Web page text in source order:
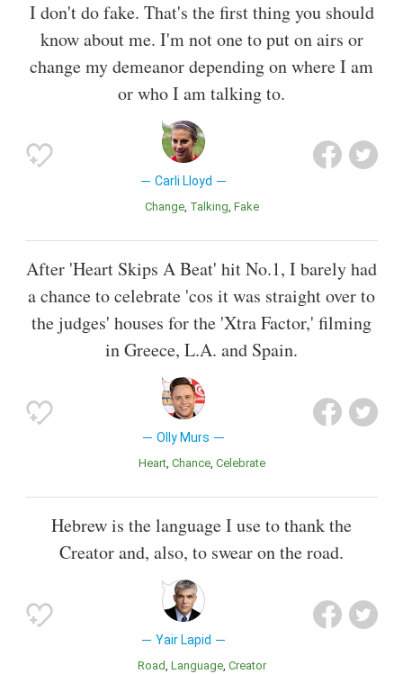
I don't do fake. That's the first thing you should
know about me. I'm not one to put on airs or
change my demeanor depending on where I am
or who I am talking to.
Carli Lloyd
Change Talking Fake
After 'Heart Skips A Beat' hit No.1, I barely had
a chance to celebrate 'cos it was straight over to
the judges' houses for the 'Xtra Factor,' filming
in Greece, L.A. and Spain.
Olly Murs
Heart Chance Celebrate
Hebrew is the language I use to thank the
Creator and, also, to swear on the road.
Yair Lapid
Road Language Creator